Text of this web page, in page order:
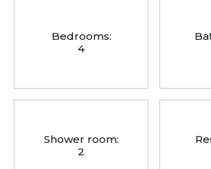
Bedrooms:
4
Shower room:
2